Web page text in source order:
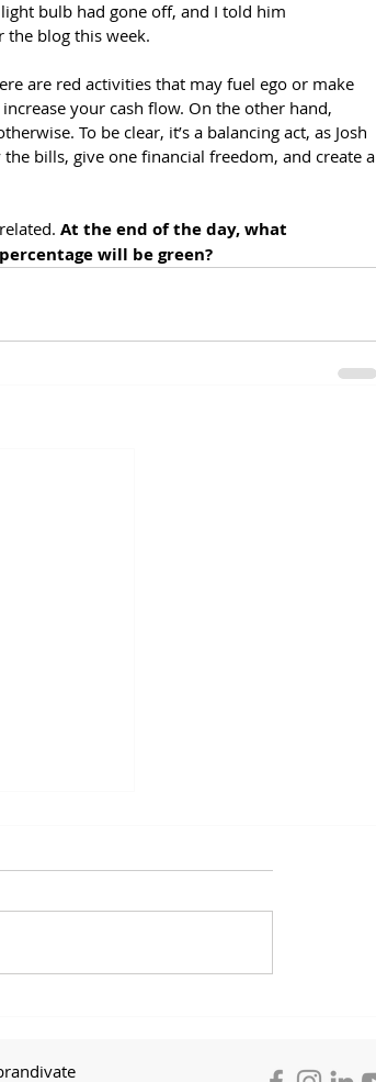
bulb had gone off, and I told him
the blog this week.
are red activities that may fuel ego or make
your cash flow. On the other hand,
To be clear, it’s a balancing act, as Josh
bills, give one financial freedom, and create a
At the end of the day, what
will be green?